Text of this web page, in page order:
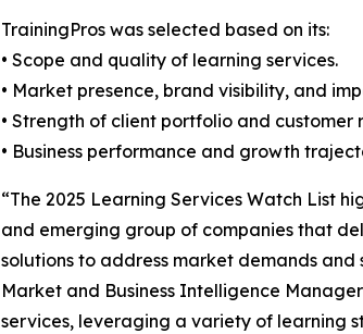
TrainingPros was selected based on its:
• Scope and quality of learning services.
• Market presence, brand visibility, and
• Strength of client portfolio and customer
• Business performance and growth
“The 2025 Learning Services Watch List
and emerging group of companies that
solutions to address market demands and
Market and Business Intelligence
services, leveraging a variety of learning